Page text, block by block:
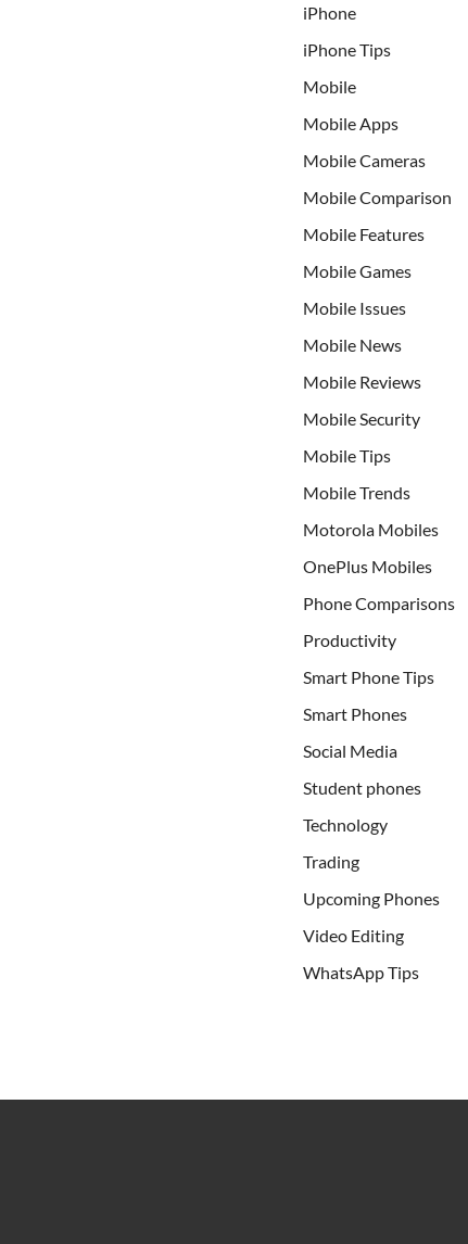
iPhone
iPhone Tips
Mobile
Mobile Apps
Mobile Cameras
Mobile Comparison
Mobile Features
Mobile Games
Mobile Issues
Mobile News
Mobile Reviews
Mobile Security
Mobile Tips
Mobile Trends
Motorola Mobiles
OnePlus Mobiles
Phone Comparisons
Productivity
Smart Phone Tips
Smart Phones
Social Media
Student phones
Technology
Trading
Upcoming Phones
Video Editing
WhatsApp Tips